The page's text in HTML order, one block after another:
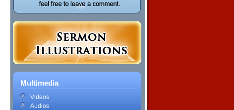
Multimedia
Videos
Audios